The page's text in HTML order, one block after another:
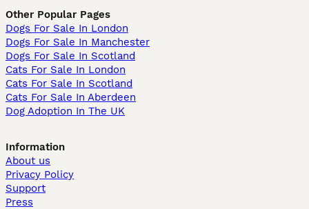
Other Popular Pages
Dogs For Sale In London
Dogs For Sale In Manchester
Dogs For Sale In Scotland
Cats For Sale In London
Cats For Sale In Scotland
Cats For Sale In Aberdeen
Dog Adoption In The UK
Information
About us
Privacy Policy
Support
Press